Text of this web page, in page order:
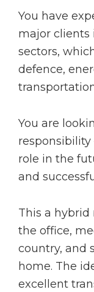
You have
major clients
sectors,
defence,
You are
responsibility
role in the
and
This a
the office,
country, and
home. The
excellent